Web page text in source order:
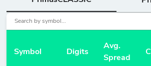
Symbol Digits
Avg.
Spread